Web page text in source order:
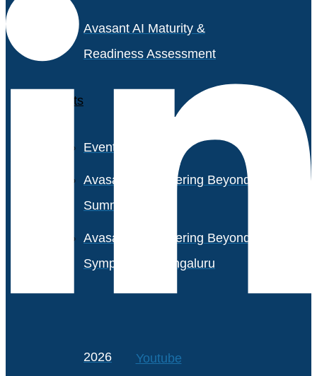
Avasant AI Maturity &
Readiness Assessment
Events
Event Calendar
Avasant Empowering Beyond
Summit 2026
Avasant Empowering Beyond
Symposium, Bengaluru
2026
Youtube